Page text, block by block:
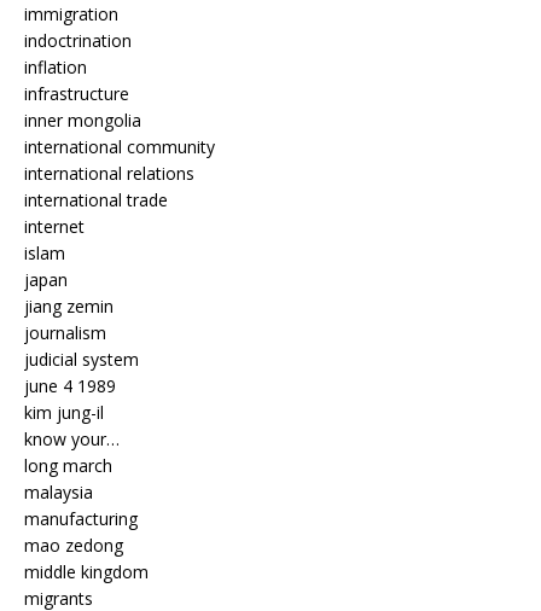
immigration
indoctrination
inflation
infrastructure
inner mongolia
international community
international relations
international trade
internet
islam
japan
jiang zemin
journalism
judicial system
june 4 1989
kim jung-il
know your…
long march
malaysia
manufacturing
mao zedong
middle kingdom
migrants